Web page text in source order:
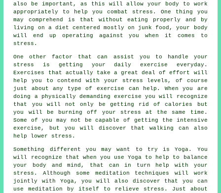
also be important, as this will allow your body to work
appropriately to help you combat stress. One thing you
may comprehend is that without eating properly and by
living on a diet centered mostly on junk food, your body
will end up operating against you when it comes to
stress.
One other factor that can assist you to handle your
stress is getting your daily exercise everyday.
Exercises that actually take a great deal of effort will
help you to contend with your stress levels, of course
just about any type of exercise can help. When you are
doing a physically demanding exercise you will recognize
that you will not only be getting rid of calories but
you will be burning off your stress at the same time.
Some of you may not be capable of getting the intensive
exercise, but you will discover that walking can also
help lower stress.
Something different you may want to try is Yoga. You
will recognize that when you use Yoga to help to balance
your body and mind, that can in turn help with your
stress. Although some meditation techniques will work
jointly with Yoga, you will also discover that you can
use meditation by itself to relieve stress. Just about